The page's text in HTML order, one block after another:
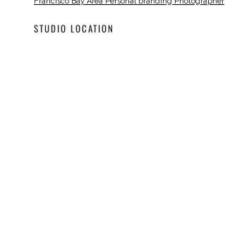
STUDIO LOCATION